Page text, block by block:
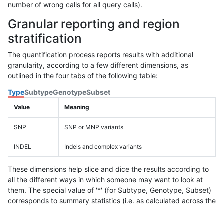
number of wrong calls for all query calls).
Granular reporting and region
stratification
The quantification process reports results with additional
granularity, according to a few different dimensions, as
outlined in the four tabs of the following table:
TypeSubtypeGenotypeSubset
Value Meaning
SNP SNP or MNP variants
INDEL Indels and complex variants
These dimensions help slice and dice the results according to
all the different ways in which someone may want to look at
them. The special value of '*' (for Subtype, Genotype, Subset)
corresponds to summary statistics (i.e. as calculated across the